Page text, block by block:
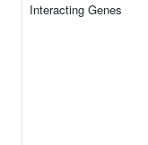
Interacting Genes